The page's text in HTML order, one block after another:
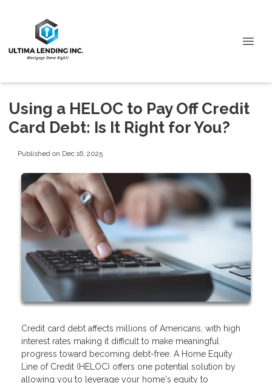
Using a HELOC to Pay Off Credit
Card Debt: Is It Right for You?
Published on Dec 16, 2025
Credit card debt affects millions of Americans, with high
interest rates making it difficult to make meaningful
progress toward becoming debt-free. A Home Equity
Line of Credit (HELOC) offers one potential solution by
allowing you to leverage your home's equity to